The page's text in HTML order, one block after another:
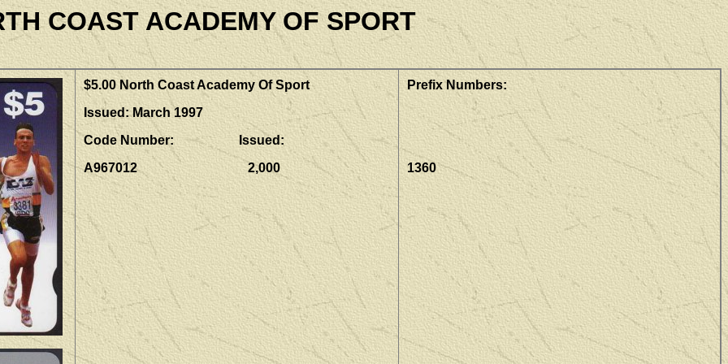
COAST ACADEMY OF SPORT
$5.00 North Coast Academy Of Sport
Issued: March 1997
Code Number: Issued:
A967012 2,000
Prefix Numbers:
1360